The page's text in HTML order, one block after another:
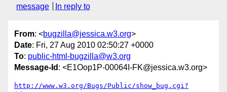
message
In reply to
From: <bugzilla@jessica.w3.org>
Date: Fri, 27 Aug 2010 02:50:27 +0000
To: public-html-bugzilla@w3.org
Message-Id : <E1Oop1P-00064I-FK@jessica.w3.org>
http://www.w3.org/Bugs/Public/show_bug.cgi?